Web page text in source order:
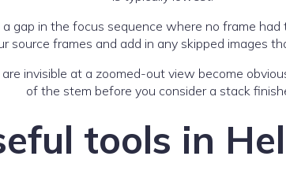
gap in the focus sequence where no frame
source frames and add in any skipped images
invisible at a zoomed-out view become
of the stem before you consider a stack
tools in